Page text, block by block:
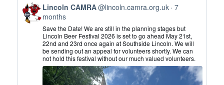
View
post
by
Lincoln
CAMRA
Bluesky
Lincoln CAMRA@lincoln.camra.org.uk 7
months
Save the Date! We are still in the planning stages but
Lincoln Beer Festival 2026 is set to go ahead May 21st,
22nd and 23rd once again at Southside Lincoln. We will
be sending out an appeal for volunteers shortly. We can
not hold this festival without our much valued volunteers.